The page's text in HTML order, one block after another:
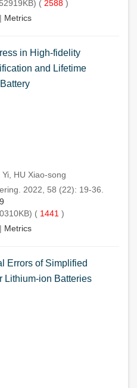
( 2588 )
| Metrics
in High-fidelity
and Lifetime
HU Xiao-song
2022, 58 (22): 19-36.
( 1441 )
| Metrics
Errors of Simplified
Lithium-ion Batteries